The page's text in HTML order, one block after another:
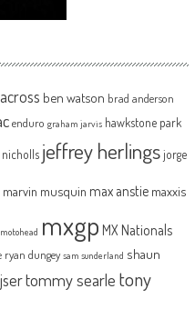
ben watson brad anderson
enduro graham jarvis hawkstone park
nicholls jeffrey herlingsjorge
marvin musquin max anstie maxxis
motohead mxgp MX Nationals
ryan dungey sam sunderland shaun
tommy searle tony